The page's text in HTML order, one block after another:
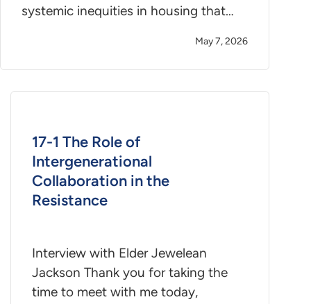
systemic inequities in housing that…
May 7, 2026
17-1 The Role of
Intergenerational
Collaboration in the
Resistance
Interview with Elder Jewelean
Jackson Thank you for taking the
time to meet with me today,